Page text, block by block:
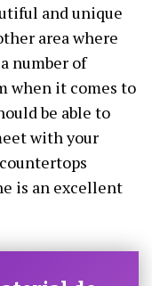
and unique
area where
number of
when it comes to
be able to
with your
is an excellent